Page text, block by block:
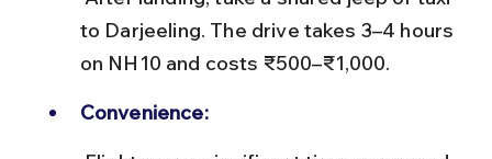
to Darjeeling. The drive takes 3–4 hours
on NH10 and costs ₹500–₹1,000.
Convenience: